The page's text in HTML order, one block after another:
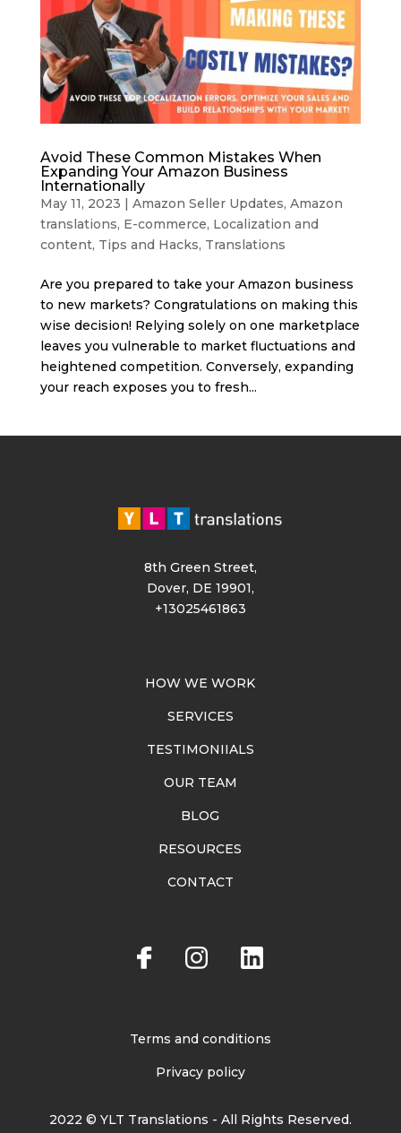
Avoid These Common Mistakes When
Expanding Your Amazon Business
Internationally
May 11, 2023 | Amazon Seller Updates, Amazon
translations, E-commerce, Localization and
content, Tips and Hacks, Translations
Are you prepared to take your Amazon business
to new markets? Congratulations on making this
wise decision! Relying solely on one marketplace
leaves you vulnerable to market fluctuations and
heightened competition. Conversely, expanding
your reach exposes you to fresh...
8th Green Street,
Dover, DE 19901,
+13025461863
HOW WE WORK
SERVICES
TESTIMONIIALS
OUR TEAM
BLOG
RESOURCES
CONTACT
Terms and conditions
Privacy policy
2022 © YLT Translations - All Rights Reserved.